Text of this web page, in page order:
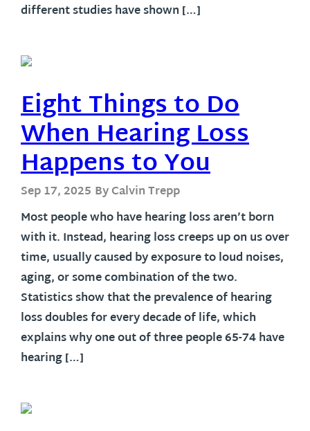
different studies have shown […]
Eight Things to Do
When Hearing Loss
Happens to You
Sep 17, 2025 By Calvin Trepp
Most people who have hearing loss aren’t born
with it. Instead, hearing loss creeps up on us over
time, usually caused by exposure to loud noises,
aging, or some combination of the two.
Statistics show that the prevalence of hearing
loss doubles for every decade of life, which
explains why one out of three people 65-74 have
hearing […]